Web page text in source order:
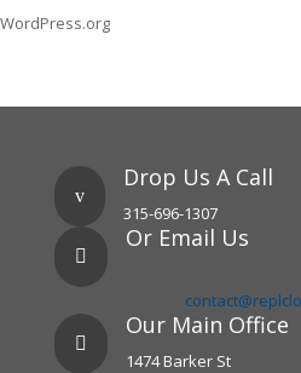
WordPress.org
v
Drop Us A Call
315-696-1307

Or Email Us

Our Main Office
1474 Barker St